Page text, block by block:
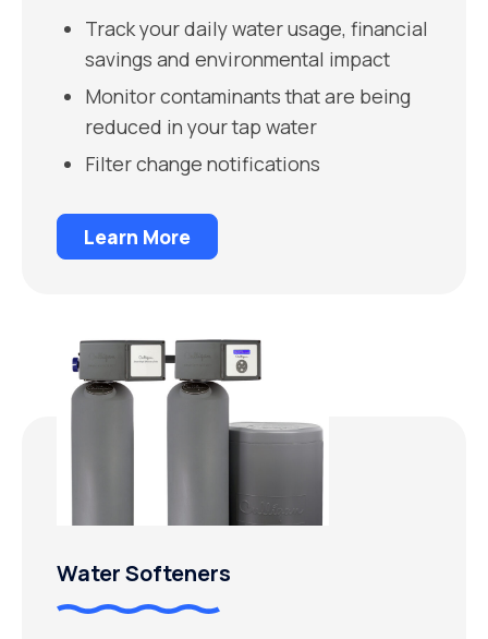
Track your daily water usage, financial
savings and environmental impact
Monitor contaminants that are being
reduced in your tap water
Filter change notifications
Learn More
Water Softeners